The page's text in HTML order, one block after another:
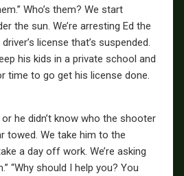
Who’s them? We start
the sun. We’re arresting Ed the
license that’s suspended.
his kids in a private school and
time to go get his license done.
he didn’t know who the shooter
towed. We take him to the
a day off work. We’re asking
“Why should I help you? You